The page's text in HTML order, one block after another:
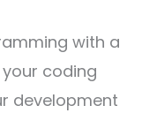
with a
coding
development